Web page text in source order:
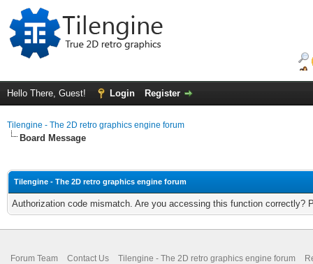
Hello There, Guest! Login Register
Tilengine - The 2D retro graphics engine forum
Board Message
Tilengine - The 2D retro graphics engine forum
Authorization code mismatch. Are you accessing this function correctly?
Forum Team Contact Us Tilengine - The 2D retro graphics engine forum